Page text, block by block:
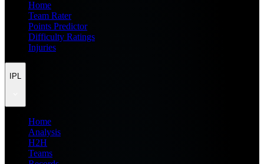
Home
Team Rater
Points Predictor
Difficulty Ratings
Injuries
IPL
Home
Analysis
H2H
Teams